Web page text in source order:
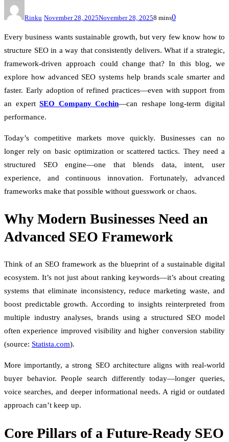
Rinku November 28, 2025November 28, 20258 mins0
Every business wants sustainable growth, but very few know how to
structure SEO in a way that consistently delivers. What if a strategic,
framework-driven approach could change that? In this blog, we
explore how advanced SEO systems help brands scale smarter and
faster. Early adoption of refined practices—even with support from
an expertSEO Company Cochin—can reshape long-term digital
performance.
Today’s competitive markets move quickly. Businesses can no
longer rely on basic optimization or scattered tactics. They need a
structured SEO engine—one that blends data, intent, user
experience, and continuous innovation. Fortunately, advanced
frameworks make that possible without guesswork or chaos.
Why Modern Businesses Need an
Advanced SEO Framework
Think of an SEO framework as the blueprint of a sustainable digital
ecosystem. It’s not just about ranking keywords—it’s about creating
systems that eliminate inconsistency, reduce marketing waste, and
boost predictable growth. According to insights reinterpreted from
multiple industry analyses, brands using a structured SEO model
often experience improved visibility and higher conversion stability
(source: Statista.com).
More importantly, a strong SEO architecture aligns with real-world
buyer behavior. People search differently today—longer queries,
voice searches, and deeper informational needs. A rigid or outdated
approach can’t keep up.
Core Pillars of a Future-Ready SEO